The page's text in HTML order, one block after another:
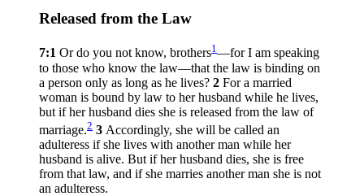
Released from the Law
7:1 Or do you not know, brothers1—for I am speaking
to those who know the law—that the law is binding on
a person only as long as he lives? 2 For a married
woman is bound by law to her husband while he lives,
but if her husband dies she is released from the law of
marriage.2 3 Accordingly, she will be called an
adulteress if she lives with another man while her
husband is alive. But if her husband dies, she is free
from that law, and if she marries another man she is not
an adulteress.